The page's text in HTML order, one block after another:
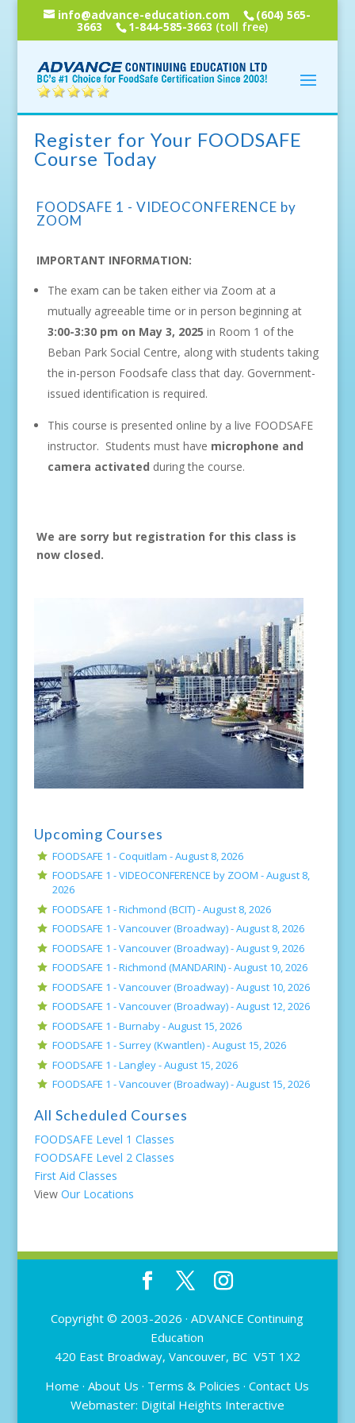
info@advance-education.com (604) 565-
3663 1-844-585-3663 (toll free)
Register for Your FOODSAFE
Course Today
FOODSAFE 1 - VIDEOCONFERENCE by
ZOOM
IMPORTANT INFORMATION:
The exam can be taken either via Zoom at a
mutually agreeable time or in person beginning at
3:00-3:30 pm on May 3, 2025 in Room 1 of the
Beban Park Social Centre, along with students taking
the in-person Foodsafe class that day. Government-
issued identification is required.
This course is presented online by a live FOODSAFE
instructor. Students must have microphone and
camera activated during the course.
We are sorry but registration for this class is
now closed.
Upcoming Courses
FOODSAFE 1 - Coquitlam -August 8, 2026
FOODSAFE 1 - VIDEOCONFERENCE by ZOOM -August 8,
2026
FOODSAFE 1 - Richmond (BCIT) -August 8, 2026
FOODSAFE 1 - Vancouver (Broadway) -August 8, 2026
FOODSAFE 1 - Vancouver (Broadway) -August 9, 2026
FOODSAFE 1 - Richmond (MANDARIN) -August 10, 2026
FOODSAFE 1 - Vancouver (Broadway) -August 10, 2026
FOODSAFE 1 - Vancouver (Broadway) -August 12, 2026
FOODSAFE 1 - Burnaby -August 15, 2026
FOODSAFE 1 - Surrey (Kwantlen) -August 15, 2026
FOODSAFE 1 - Langley -August 15, 2026
FOODSAFE 1 - Vancouver (Broadway) -August 15, 2026
All Scheduled Courses
FOODSAFE Level 1 Classes
FOODSAFE Level 2 Classes
First Aid Classes
View Our Locations
Copyright © 2003-2026 ·ADVANCE Continuing
Education
420 East Broadway, Vancouver, BC V5T 1X2
Home ·About Us · Terms & Policies ·Contact Us
Webmaster: Digital Heights Interactive